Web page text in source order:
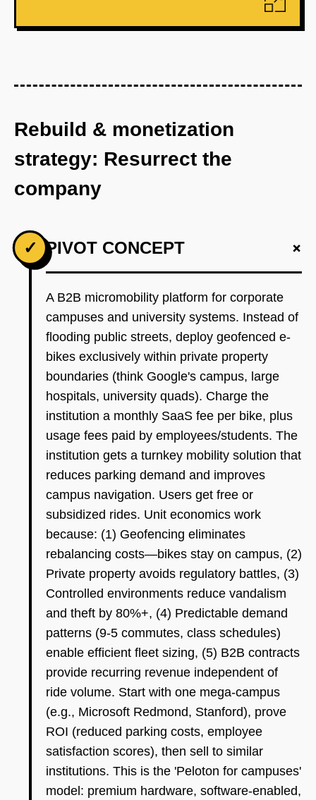
Rebuild & monetization
strategy: Resurrect the
company
✓ PIVOT CONCEPT +
A B2B micromobility platform for corporate
campuses and university systems. Instead of
flooding public streets, deploy geofenced e-
bikes exclusively within private property
boundaries (think Google's campus, large
hospitals, university quads). Charge the
institution a monthly SaaS fee per bike, plus
usage fees paid by employees/students. The
institution gets a turnkey mobility solution that
reduces parking demand and improves
campus navigation. Users get free or
subsidized rides. Unit economics work
because: (1) Geofencing eliminates
rebalancing costs—bikes stay on campus, (2)
Private property avoids regulatory battles, (3)
Controlled environments reduce vandalism
and theft by 80%+, (4) Predictable demand
patterns (9-5 commutes, class schedules)
enable efficient fleet sizing, (5) B2B contracts
provide recurring revenue independent of
ride volume. Start with one mega-campus
(e.g., Microsoft Redmond, Stanford), prove
ROI (reduced parking costs, employee
satisfaction scores), then sell to similar
institutions. This is the 'Peloton for campuses'
model: premium hardware, software-enabled,